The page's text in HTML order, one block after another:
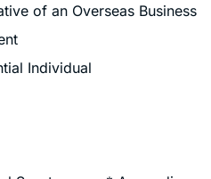
of an Overseas Business
Individual